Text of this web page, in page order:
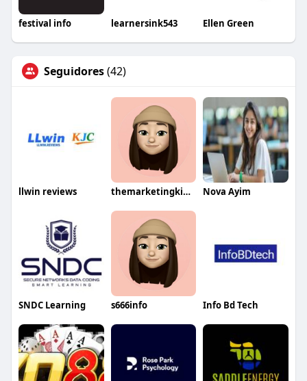
festival info learnersink543 Ellen Green
Seguidores(42)
llwin reviews themarketingking01 Nova Ayim
SNDC Learning s666info Info Bd Tech